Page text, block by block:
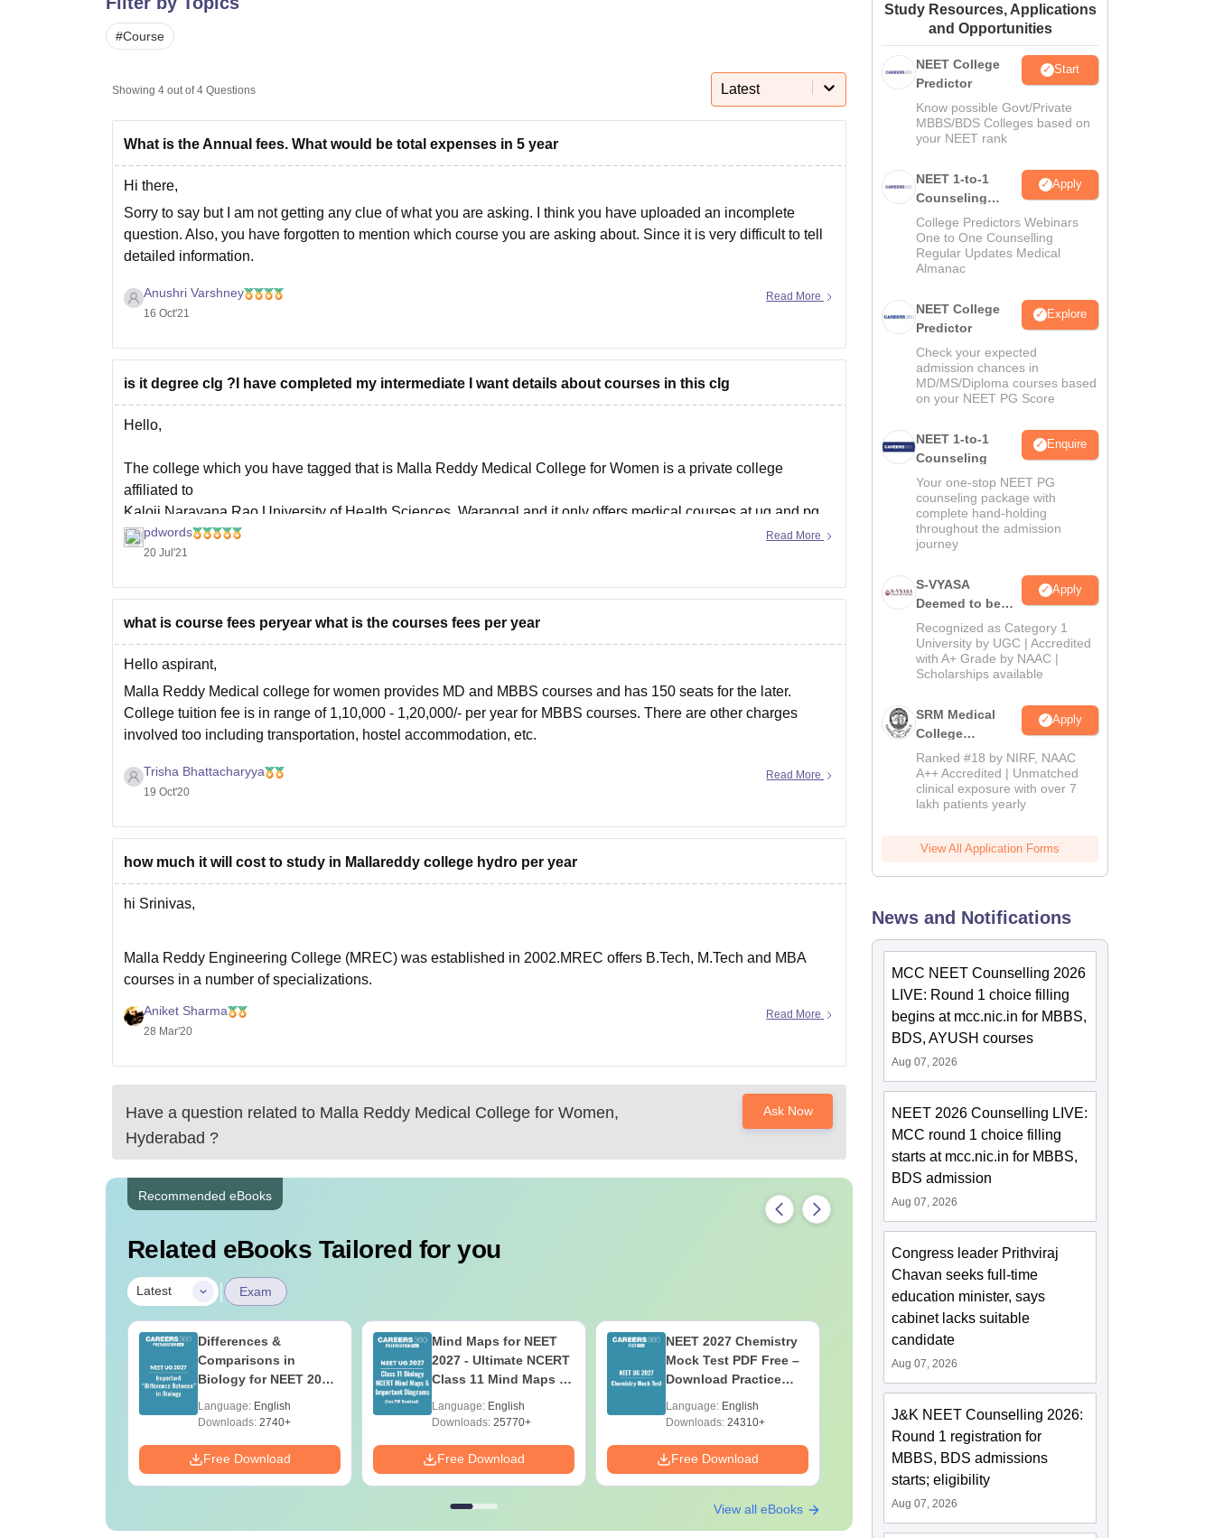
UPES ReviewsMIT Manipal Reviews Amrita Vishwa Vidyapeetham Reviews
#Course
Showing 4 out of 4 Questions Latest
What is the Annual fees. What would be total expenses in 5 year
Hi there,
Sorry to say but I am not getting any clue of what you are asking. I think you have uploaded an incomplete
question. Also, you have forgotten to mention which course you are asking about. Since it is very difficult to tell
detailed information.
Anushri Varshney
16 Oct'21
Read More
is it degree clg ?I have completed my intermediate I want details about courses in this clg
Hello,
The college which you have tagged that is Malla Reddy Medical College for Women is a private college
affiliated to
Kaloji Narayana Rao University of Health Sciences, Warangal and it only offers medical courses at ug and pg
level for which admission is done through NEET UG and PG
pdwords
20 Jul'21
Read More
what is course fees peryear what is the courses fees per year
Hello aspirant,
Malla Reddy Medical college for women provides MD and MBBS courses and has 150 seats for the later.
College tuition fee is in range of 1,10,000 - 1,20,000/- per year for MBBS courses. There are other charges
involved too including transportation, hostel accommodation, etc.
Trisha Bhattacharyya
19 Oct'20
Read More
how much it will cost to study in Mallareddy college hydro per year
hi Srinivas,
Malla Reddy Engineering College (MREC) was established in 2002.MREC offers B.Tech, M.Tech and MBA
courses in a number of specializations.
College tuition fee is in range of 1,10,000 - 1,20,000/- per year.
Aniket Sharma
28 Mar'20
Read More
Have a question related to Malla Reddy Medical College for Women,
Hyderabad ?
Ask Now
Recommended eBooks
Related eBooks Tailored for you
Latest | Exam
Differences &
Comparisons in
Biology for NEET 2027
Reference)
Language: English
Downloads: 2740+
Free Download
Mind Maps for NEET
2027 - Ultimate NCERT
Class 11 Mind Maps &
Guide PDF
Language: English
Downloads: 25770+
Free Download
NEET 2027 Chemistry
Mock Test PDF Free –
Download Practice
Language: English
Downloads: 24310+
Free Download
NEET 2027 Physics
Mock Test Free PDF –
Papers with Solutions
Downloads: 46790+
Free Download
View all eBooks
Study Resources, Applications
and Opportunities
NEET College
Predictor
Start
Know possible Govt/Private
MBBS/BDS Colleges based on
your NEET rank
NEET 1-to-1
Counseling
Guidance
Apply
College Predictors Webinars
One to One Counselling
Regular Updates Medical
Almanac
NEET College
Predictor
Explore
Check your expected
admission chances in
MD/MS/Diploma courses based
on your NEET PG Score
NEET 1-to-1
Counseling
Enquire
Your one-stop NEET PG
counseling package with
complete hand-holding
throughout the admission
journey
S-VYASA
Deemed to be
University B.Sc.
Admissions
2026
Apply
Recognized as Category 1
University by UGC | Accredited
with A+ Grade by NAAC |
Scholarships available
SRM Medical
College
Admissions
2026
Apply
Ranked #18 by NIRF, NAAC
A++ Accredited | Unmatched
clinical exposure with over 7
lakh patients yearly
View All Application Forms
News and Notifications
MCC NEET Counselling 2026
LIVE: Round 1 choice filling
begins at mcc.nic.in for MBBS,
BDS, AYUSH courses
Aug 07, 2026
NEET 2026 Counselling LIVE:
MCC round 1 choice filling
starts at mcc.nic.in for MBBS,
BDS admission
Aug 07, 2026
Congress leader Prithviraj
Chavan seeks full-time
education minister, says
cabinet lacks suitable
candidate
Aug 07, 2026
J&K NEET Counselling 2026:
Round 1 registration for
MBBS, BDS admissions
starts; eligibility
Aug 07, 2026